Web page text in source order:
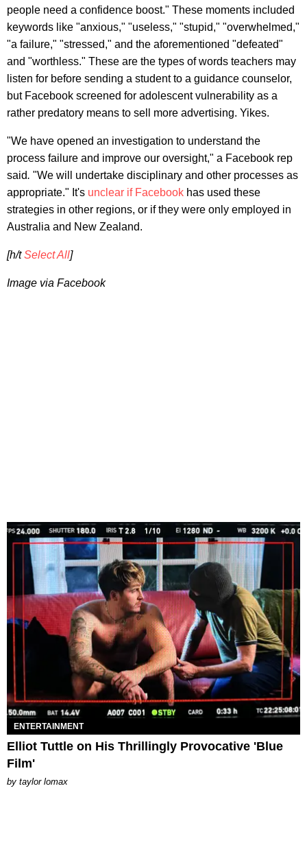
people need a confidence boost." These moments included
keywords like "anxious," "useless," "stupid," "overwhelmed,"
"a failure," "stressed," and the aforementioned "defeated"
and "worthless." These are the types of words teachers may
listen for before sending a student to a guidance counselor,
but Facebook screened for adolescent vulnerability as a
rather predatory means to sell more advertising. Yikes.
"We have opened an investigation to understand the
process failure and improve our oversight," a Facebook rep
said. "We will undertake disciplinary and other processes as
appropriate." It's unclear if Facebook has used these
strategies in other regions, or if they were only employed in
Australia and New Zealand.
[h/tSelect All]
Image via Facebook
ENTERTAINMENT
Elliot Tuttle on His Thrillingly Provocative 'Blue
Film'
by taylor lomax